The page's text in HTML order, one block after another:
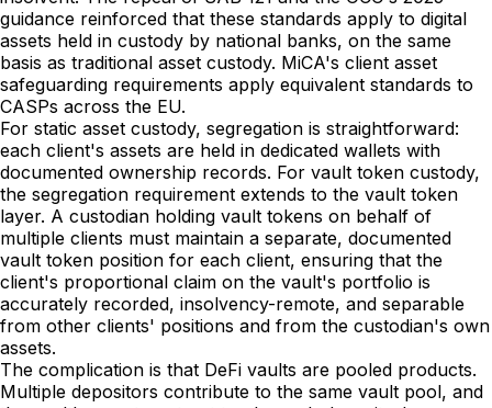
guidance reinforced that these standards apply to digital
assets held in custody by national banks, on the same
basis as traditional asset custody. MiCA's client asset
safeguarding requirements apply equivalent standards to
CASPs across the EU.
For static asset custody, segregation is straightforward:
each client's assets are held in dedicated wallets with
documented ownership records. For vault token custody,
the segregation requirement extends to the vault token
layer. A custodian holding vault tokens on behalf of
multiple clients must maintain a separate, documented
vault token position for each client, ensuring that the
client's proportional claim on the vault's portfolio is
accurately recorded, insolvency-remote, and separable
from other clients' positions and from the custodian's own
assets.
The complication is that DeFi vaults are pooled products.
Multiple depositors contribute to the same vault pool, and